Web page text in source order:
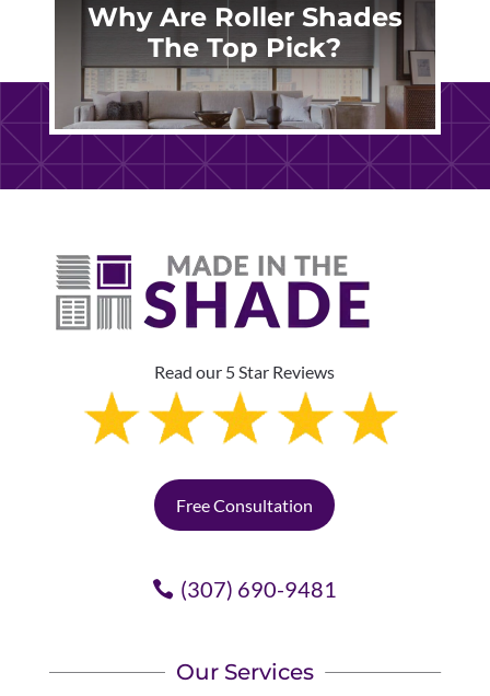
Why Are Roller Shades
The Top Pick?
Read our 5 Star Reviews
Free Consultation
(307) 690-9481
Our Services